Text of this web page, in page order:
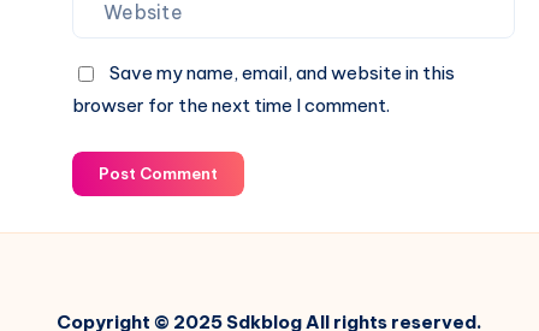
Save my name, email, and website in this
browser for the next time I comment.
Post Comment
Copyright © 2025 Sdkblog All rights reserved.